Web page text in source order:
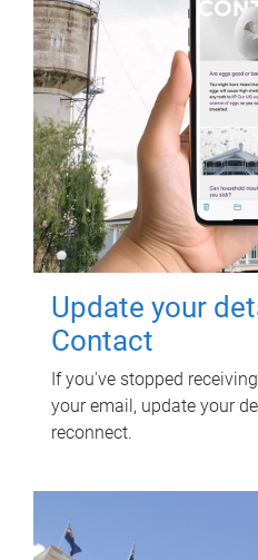
Update your
Contact
If you've stopped
your email, update your
reconnect.